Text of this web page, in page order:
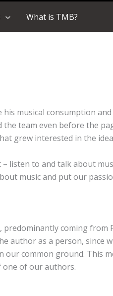
What is TMB?
musical consumption
team even before the
grew interested in the
listen to and talk about
music and put our
predominantly coming from
author as a person, since
common ground. This
one of our authors.